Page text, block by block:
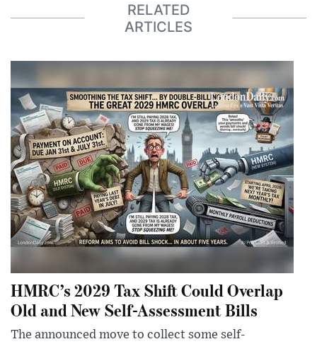
RELATED
ARTICLES
HMRC’s 2029 Tax Shift Could Overlap
Old and New Self-Assessment Bills
The announced move to collect some self-